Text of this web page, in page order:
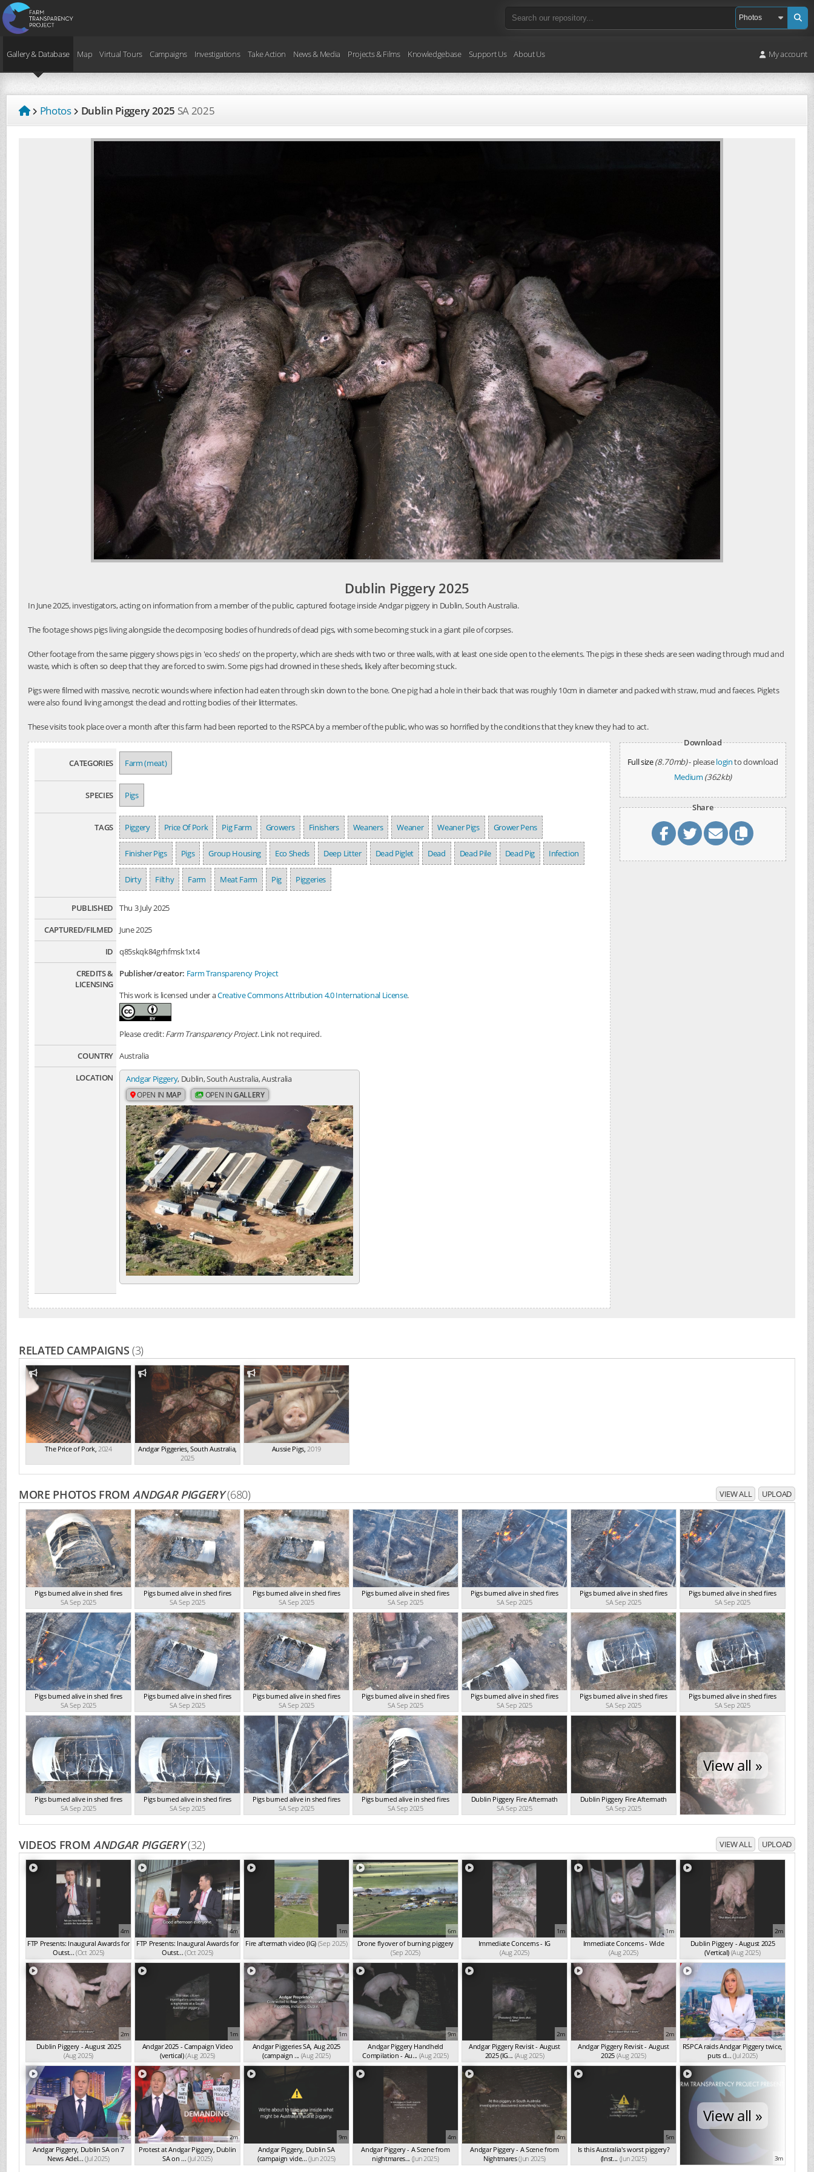
Gallery & Database Map Virtual Tours Campaigns Investigations Take Action News & Media Projects & Films Knowledgebase Support Us About Us My account
Photos Dublin Piggery 2025 SA2025
Dublin Piggery 2025
In June 2025, investigators, acting on information from a member of the public, captured footage inside Andgar piggery in Dublin, South Australia.
The footage shows pigs living alongside the decomposing bodies of hundreds of dead pigs, with some becoming stuck in a giant pile of corpses.
Other footage from the same piggery shows pigs in 'eco sheds' on the property, which are sheds with two or three walls, with at least one side open to the elements. The pigs in these sheds are seen wading through mud and
waste, which is often so deep that they are forced to swim. Some pigs had drowned in these sheds, likely after becoming stuck.
Pigs were filmed with massive, necrotic wounds where infection had eaten through skin down to the bone. One pig had a hole in their back that was roughly 10cm in diameter and packed with straw, mud and faeces. Piglets
were also found living amongst the dead and rotting bodies of their littermates.
These visits took place over a month after this farm had been reported to the RSPCA by a member of the public, who was so horrified by the conditions that they knew they had to act.
CATEGORIES Farm (meat)
SPECIES Pigs
TAGS Piggery Price Of Pork Pig Farm Growers Finishers Weaners Weaner Weaner Pigs Grower Pens
Finisher Pigs Pigs Group Housing Eco Sheds Deep Litter Dead Piglet Dead Dead Pile Dead Pig Infection
Dirty Filthy Farm Meat Farm Pig Piggeries
PUBLISHED
Thu 3 July 2025
CAPTURED/FILMED
June 2025
ID
q85skqk84grhfmsk1xt4
CREDITS &
LICENSING
Publisher/creator: Farm Transparency Project
This work is licensed under aCreative Commons Attribution 4.0 International License.
Please credit:Farm Transparency Project. Link not required.
COUNTRY Australia
LOCATION
Andgar Piggery, Dublin, South Australia, Australia
OPEN IN MAP OPEN INGALLERY
Download
Full size(8.70mb)- pleaseloginto download
Medium (362kb)
Share
RELATED CAMPAIGNS(3)
The Price of Pork,2024 Andgar Piggeries, South Australia,
2025
Aussie Pigs,2019
MORE PHOTOS FROMANDGAR PIGGERY(680) VIEW ALL UPLOAD
Pigs burned alive in shed fires
SA Sep 2025
Pigs burned alive in shed fires
SA Sep 2025
Pigs burned alive in shed fires
SA Sep 2025
Pigs burned alive in shed fires
SA Sep 2025
Pigs burned alive in shed fires
SA Sep 2025
Pigs burned alive in shed fires
SA Sep 2025
Pigs burned alive in shed fires
SA Sep 2025
Pigs burned alive in shed fires
SA Sep 2025
Pigs burned alive in shed fires
SA Sep 2025
Pigs burned alive in shed fires
SA Sep 2025
Pigs burned alive in shed fires
SA Sep 2025
Pigs burned alive in shed fires
SA Sep 2025
Pigs burned alive in shed fires
SA Sep 2025
Pigs burned alive in shed fires
SA Sep 2025
Pigs burned alive in shed fires
SA Sep 2025
Pigs burned alive in shed fires
SA Sep 2025
Pigs burned alive in shed fires
SA Sep 2025
Pigs burned alive in shed fires
SA Sep 2025
Dublin Piggery Fire Aftermath
SA Sep 2025
Dublin Piggery Fire Aftermath
SA Sep 2025
View all »
VIDEOS FROMANDGAR PIGGERY(32) VIEW ALL UPLOAD
4m
FTP Presents: Inaugural Awards for
Outst... (Oct 2025)
4m
FTP Presents: Inaugural Awards for
Outst... (Oct 2025)
1m
Fire aftermath video (IG) (Sep 2025)
6m
Drone flyover of burning piggery
(Sep 2025)
1m
Immediate Concerns - IG
(Aug 2025)
1m
Immediate Concerns - Wide
(Aug 2025)
2m
Dublin Piggery - August 2025
(Vertical) (Aug 2025)
2m
Dublin Piggery - August 2025
(Aug 2025)
1m
Andgar 2025 - Campaign Video
(vertical)(Aug 2025)
1m
Andgar Piggeries SA, Aug 2025
(campaign ... (Aug 2025)
9m
Andgar Piggery Handheld
Compilation - Au... (Aug 2025)
2m
Andgar Piggery Revisit - August
2025 (IG... (Aug 2025)
2m
Andgar Piggery Revisit - August
2025 (Aug 2025)
38s
RSPCA raids Andgar Piggery twice,
puts d... (Jul 2025)
33s
Andgar Piggery, Dublin SA on 7
News Adel... (Jul 2025)
2m
Protest at Andgar Piggery, Dublin
SA on ... (Jul 2025)
9m
Andgar Piggery, Dublin SA
(campaign vide... (Jun 2025)
4m
Andgar Piggery - A Scene from
nightmares... (Jun 2025)
4m
Andgar Piggery - A Scene from
Nightmares(Jun 2025)
5m
Is this Australia's worst piggery?
(Inst... (Jun 2025)
View all »
3m